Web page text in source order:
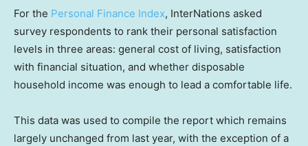
For the Personal Finance Index, InterNations asked
survey respondents to rank their personal satisfaction
levels in three areas: general cost of living, satisfaction
with financial situation, and whether disposable
household income was enough to lead a comfortable life.
This data was used to compile the report which remains
largely unchanged from last year, with the exception of a